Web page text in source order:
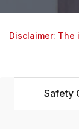
Disclaimer:
Safety